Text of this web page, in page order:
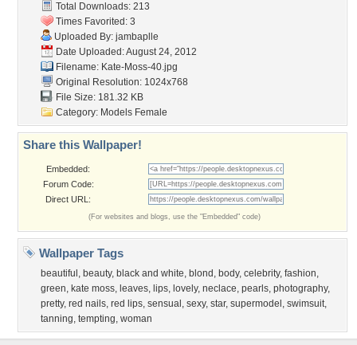
Total Downloads: 213
Times Favorited: 3
Uploaded By: jambaplle
Date Uploaded: August 24, 2012
Filename: Kate-Moss-40.jpg
Original Resolution: 1024x768
File Size: 181.32 KB
Category: Models Female
Share this Wallpaper!
Embedded:
Forum Code:
Direct URL:
(For websites and blogs, use the "Embedded" code)
Wallpaper Tags
beautiful , beauty, black and white, blond , body, celebrity, fashion,
green, kate moss, leaves, lips, lovely, neclace, pearls, photography,
pretty, red nails, red lips, sensual , sexy, star, supermodel , swimsuit,
tanning, tempting, woman